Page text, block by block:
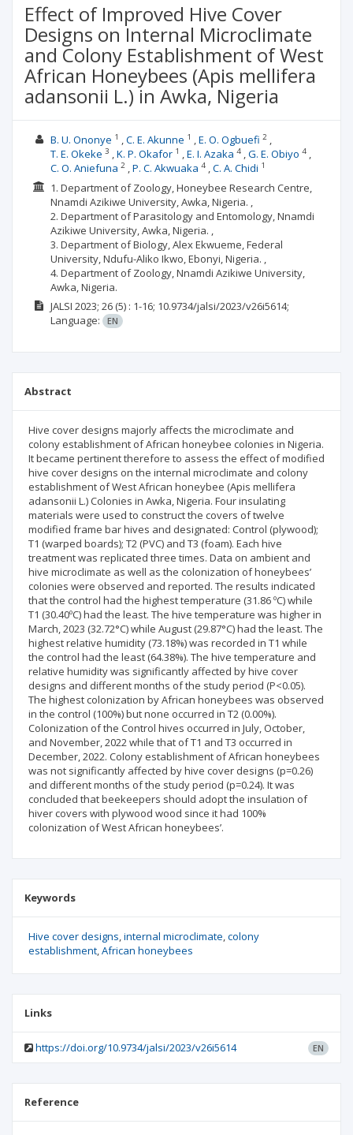
Effect of Improved Hive Cover
Designs on Internal Microclimate
and Colony Establishment of West
African Honeybees (Apis mellifera
adansonii L.) in Awka, Nigeria
B. U. Ononye 1 C. E. Akunne 1 E. O. Ogbuefi 2
T. E. Okeke 3 K. P. Okafor 1 E. I. Azaka 4 G. E. Obiyo 4
C. O. Aniefuna 2 P. C. Akwuaka 4 C. A. Chidi 1
1. Department of Zoology, Honeybee Research Centre,
Nnamdi Azikiwe University, Awka, Nigeria. ,
2. Department of Parasitology and Entomology, Nnamdi
Azikiwe University, Awka, Nigeria. ,
3. Department of Biology, Alex Ekwueme, Federal
University, Ndufu-Aliko Ikwo, Ebonyi, Nigeria. ,
4. Department of Zoology, Nnamdi Azikiwe University,
Awka, Nigeria.
JALSI 2023; 26(5) : 1-16; 10.9734/jalsi/2023/v26i5614;
Language:
EN
Abstract
Hive cover designs majorly affects the microclimate and
colony establishment of African honeybee colonies in Nigeria.
It became pertinent therefore to assess the effect of modified
hive cover designs on the internal microclimate and colony
establishment of West African honeybee (Apis mellifera
adansonii L.) Colonies in Awka, Nigeria. Four insulating
materials were used to construct the covers of twelve
modified frame bar hives and designated: Control (plywood);
T1 (warped boards); T2 (PVC) and T3 (foam). Each hive
treatment was replicated three times. Data on ambient and
hive microclimate as well as the colonization of honeybees’
colonies were observed and reported. The results indicated
that the control had the highest temperature (31.86 ºC) while
T1 (30.40ºC) had the least. The hive temperature was higher in
March, 2023 (32.72°C) while August (29.87°C) had the least. The
highest relative humidity (73.18%) was recorded in T1 while
the control had the least (64.38%). The hive temperature and
relative humidity was significantly affected by hive cover
designs and different months of the study period (P<0.05).
The highest colonization by African honeybees was observed
in the control (100%) but none occurred in T2 (0.00%).
Colonization of the Control hives occurred in July, October,
and November, 2022 while that of T1 and T3 occurred in
December, 2022. Colony establishment of African honeybees
was not significantly affected by hive cover designs (p=0.26)
and different months of the study period (p=0.24). It was
concluded that beekeepers should adopt the insulation of
hiver covers with plywood wood since it had 100%
colonization of West African honeybees’.
Keywords
Hive cover designs internal microclimate colony
establishment African honeybees
Links
https://doi.org/10.9734/jalsi/2023/v26i5614 EN
Reference